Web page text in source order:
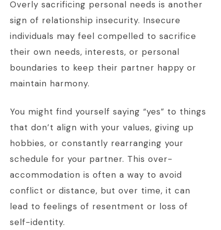
Overly sacrificing personal needs is another
sign of relationship insecurity. Insecure
individuals may feel compelled to sacrifice
their own needs, interests, or personal
boundaries to keep their partner happy or
maintain harmony.
You might find yourself saying “yes” to things
that don’t align with your values, giving up
hobbies, or constantly rearranging your
schedule for your partner. This over-
accommodation is often a way to avoid
conflict or distance, but over time, it can
lead to feelings of resentment or loss of
self-identity.